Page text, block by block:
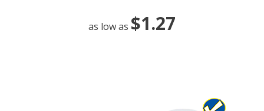
as low as $1.27